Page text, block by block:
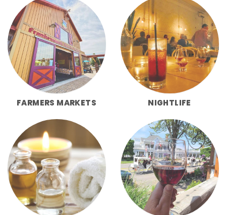
FARMERS MARKETS NIGHTLIFE